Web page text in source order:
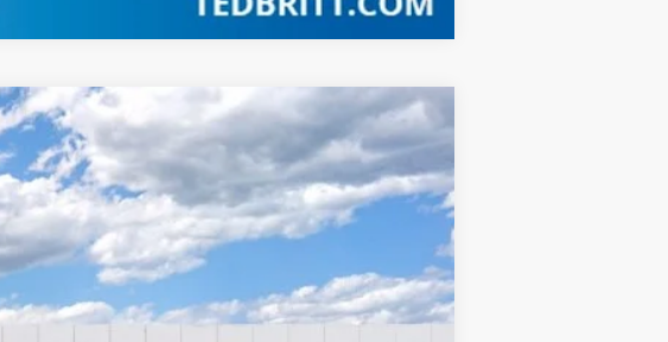
LEASE
$126,184